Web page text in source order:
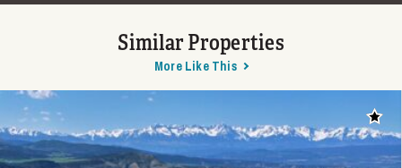
Similar Properties
More Like This
Add